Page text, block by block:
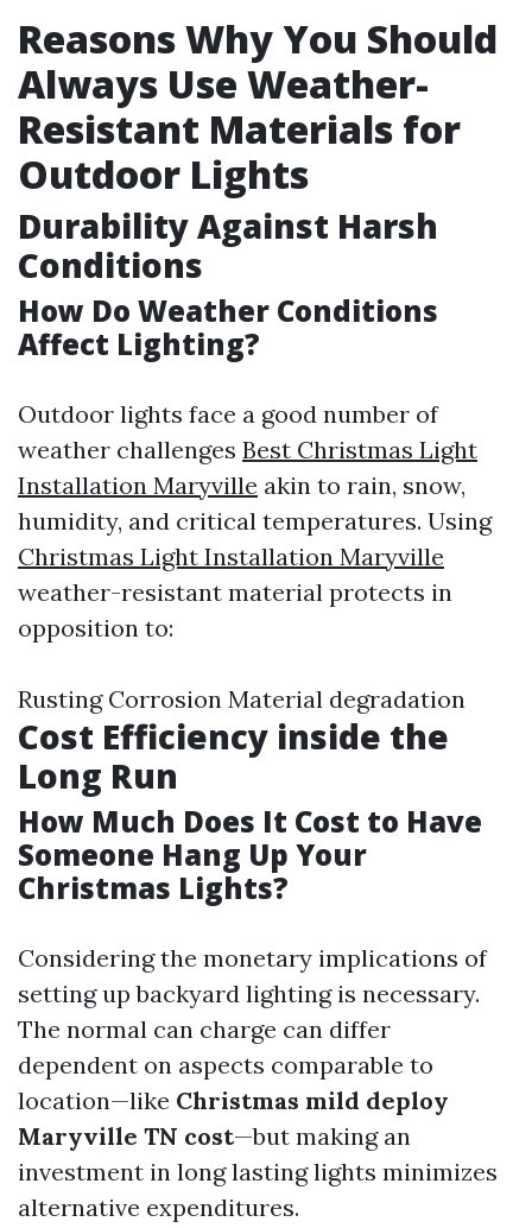
Reasons Why You Should
Always Use Weather-
Resistant Materials for
Outdoor Lights
Durability Against Harsh
Conditions
How Do Weather Conditions
Affect Lighting?
Outdoor lights face a good number of
weather challenges Best Christmas Light
Installation Maryville akin to rain, snow,
humidity, and critical temperatures. Using
Christmas Light Installation Maryville
weather-resistant material protects in
opposition to:
Rusting Corrosion Material degradation
Cost Efficiency inside the
Long Run
How Much Does It Cost to Have
Someone Hang Up Your
Christmas Lights?
Considering the monetary implications of
setting up backyard lighting is necessary.
The normal can charge can differ
dependent on aspects comparable to
location—like Christmas mild deploy
Maryville TN cost—but making an
investment in long lasting lights minimizes
alternative expenditures.